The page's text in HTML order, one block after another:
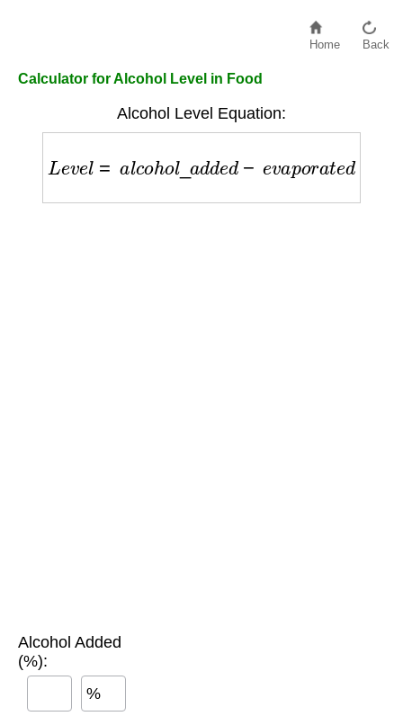
Home Back
Calculator for Alcohol Level in Food
Alcohol Level Equation:
L e c ho _ dde d e
Alcohol Added
(%):
%